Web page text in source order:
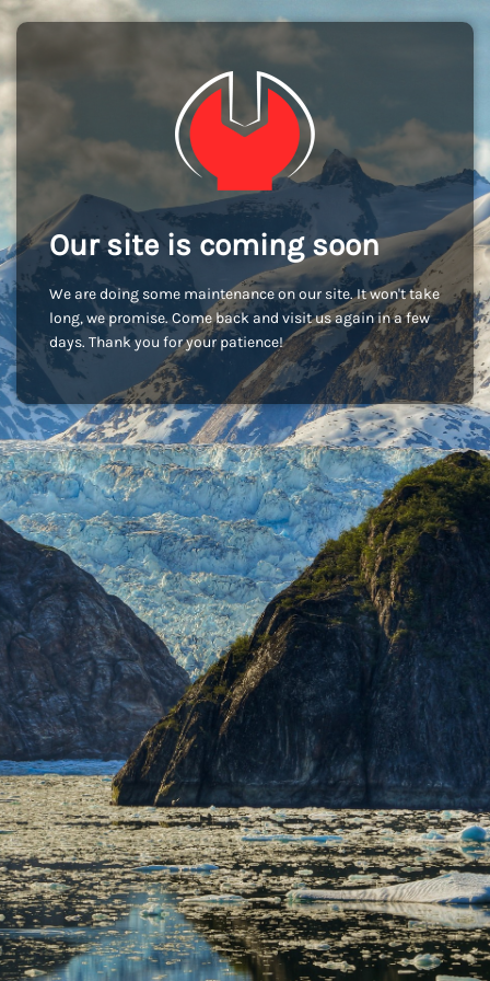
Our site is coming soon
We are doing some maintenance on our site. It won't take
long, we promise. Come back and visit us again in a few
days. Thank you for your patience!